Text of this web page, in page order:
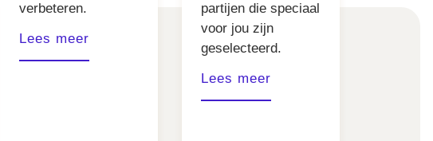
verbeteren.
Lees meer
partijen die speciaal
voor jou zijn
geselecteerd.
Lees meer